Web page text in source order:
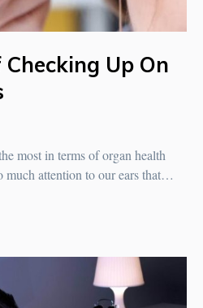
Up On
most in terms of organ health
much attention to our ears that…